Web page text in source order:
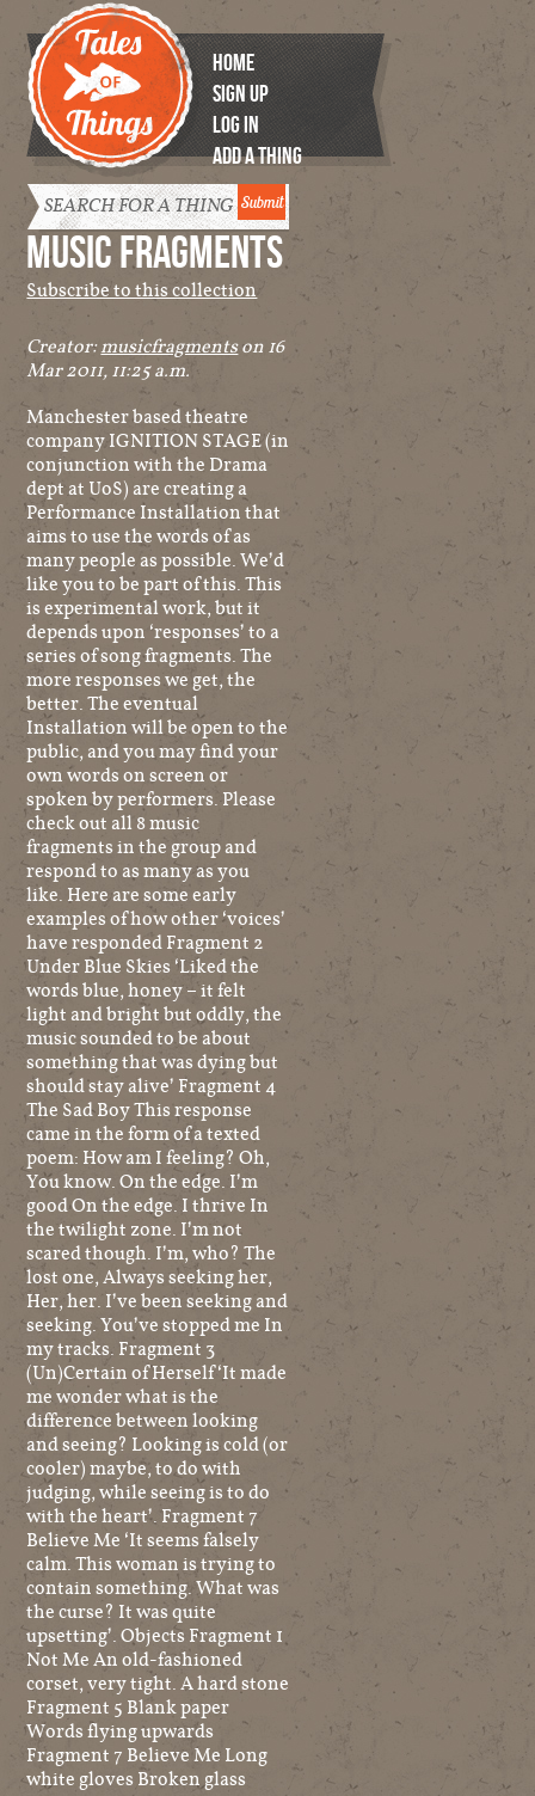
Tales of
Things
HOME
SIGN UP
LOG IN
ADD A THING
MUSIC FRAGMENTS
Subscribe to this collection
Creator:musicfragmentson 16
Mar 2011, 11:25 a.m.
Manchester based theatre
company IGNITION STAGE (in
conjunction with the Drama
dept at UoS) are creating a
Performance Installation that
aims to use the words of as
many people as possible. We’d
like you to be part of this. This
is experimental work, but it
depends upon ‘responses’ to a
series of song fragments. The
more responses we get, the
better. The eventual
Installation will be open to the
public, and you may find your
own words on screen or
spoken by performers. Please
check out all 8 music
fragments in the group and
respond to as many as you
like. Here are some early
examples of how other ‘voices’
have responded Fragment 2
Under Blue Skies ‘Liked the
words blue, honey – it felt
light and bright but oddly, the
music sounded to be about
something that was dying but
should stay alive’ Fragment 4
The Sad Boy This response
came in the form of a texted
poem: How am I feeling? Oh,
You know. On the edge. I’m
good On the edge. I thrive In
the twilight zone. I’m not
scared though. I’m, who? The
lost one, Always seeking her,
Her, her. I’ve been seeking and
seeking. You’ve stopped me In
my tracks. Fragment 3
(Un)Certain of Herself ‘It made
me wonder what is the
difference between looking
and seeing? Looking is cold (or
cooler) maybe, to do with
judging, while seeing is to do
with the heart’. Fragment 7
Believe Me ‘It seems falsely
calm. This woman is trying to
contain something. What was
the curse? It was quite
upsetting’. Objects Fragment 1
Not Me An old-fashioned
corset, very tight. A hard stone
Fragment 5 Blank paper
Words flying upwards
Fragment 7 Believe Me Long
white gloves Broken glass